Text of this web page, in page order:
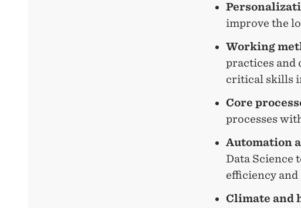
improve the
Working
practices and
critical skills
Core
processes
Automation
Data Science
efficiency and
Climate and